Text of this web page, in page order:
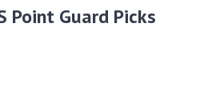
Point Guard Picks